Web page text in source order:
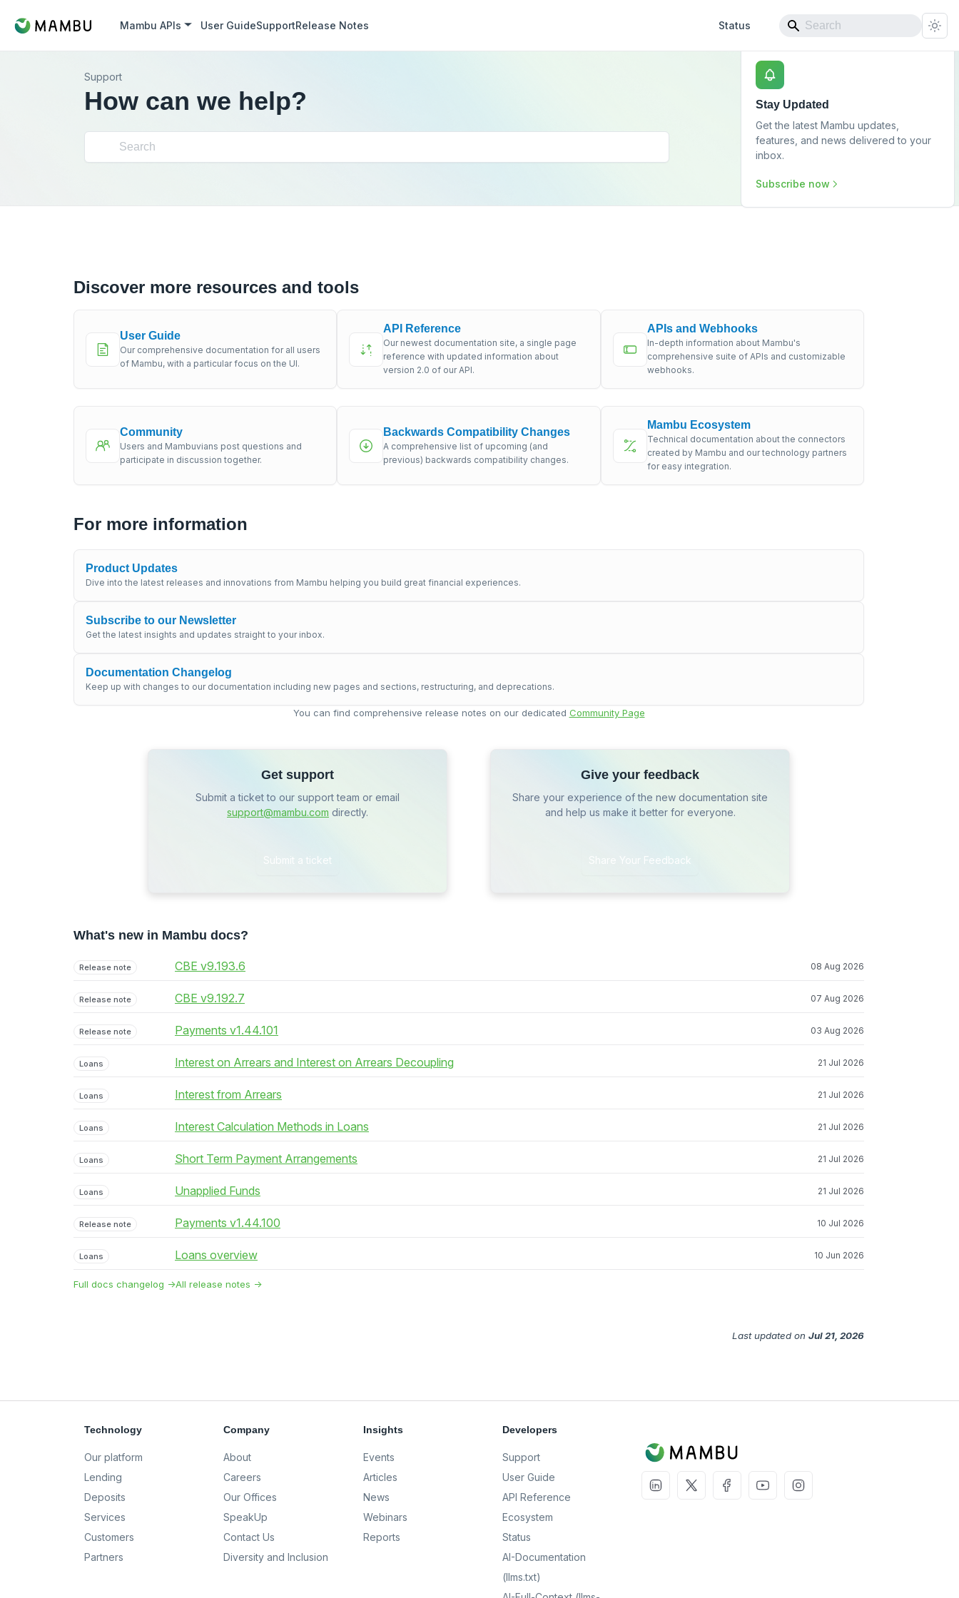
Mambu APIs User GuideSupportRelease Notes Status
Support
How can we help?
Stay Updated
Get the latest Mambu updates,
features, and news delivered to your
inbox.
Subscribe now
Discover more resources and tools
User Guide
Our comprehensive documentation for all users
of Mambu, with a particular focus on the UI.
API Reference
Our newest documentation site, a single page
reference with updated information about
version 2.0 of our API.
APIs and Webhooks
In-depth information about Mambu's
comprehensive suite of APIs and customizable
webhooks.
Community
Users and Mambuvians post questions and
participate in discussion together.
Backwards Compatibility Changes
A comprehensive list of upcoming (and
previous) backwards compatibility changes.
Mambu Ecosystem
Technical documentation about the connectors
created by Mambu and our technology partners
for easy integration.
For more information
Product Updates
Dive into the latest releases and innovations from Mambu helping you build great financial experiences.
Subscribe to our Newsletter
Get the latest insights and updates straight to your inbox.
Documentation Changelog
Keep up with changes to our documentation including new pages and sections, restructuring, and deprecations.
You can find comprehensive release notes on our dedicated Community Page
Get support
Submit a ticket to our support team or email
support@mambu.com directly.
Submit a ticket
Give your feedback
Share your experience of the new documentation site
and help us make it better for everyone.
Share Your Feedback
What's new in Mambu docs?
Release note CBE v9.193.6 08 Aug 2026
Release note CBE v9.192.7 07 Aug 2026
Release note Payments v1.44.101 03 Aug 2026
Loans Interest on Arrears and Interest on Arrears Decoupling 21 Jul 2026
Loans Interest from Arrears 21 Jul 2026
Loans Interest Calculation Methods in Loans 21 Jul 2026
Loans Short Term Payment Arrangements 21 Jul 2026
Loans Unapplied Funds 21 Jul 2026
Release note Payments v1.44.100 10 Jul 2026
Loans Loans overview 10 Jun 2026
Full docs changelog →All release notes →
Last updated on Jul 21, 2026
Technology
Our platform
Lending
Deposits
Services
Customers
Partners
Company
About
Careers
Our Offices
SpeakUp
Contact Us
Diversity and Inclusion
Insights
Events
Articles
News
Webinars
Reports
Developers
Support
User Guide
API Reference
Ecosystem
Status
AI-Documentation
(llms.txt)